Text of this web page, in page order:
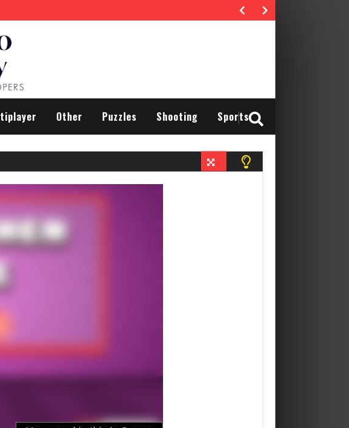
Other Puzzles Shooting Sports